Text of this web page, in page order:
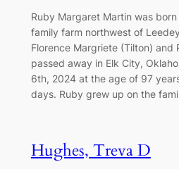
Ruby Margaret Martin was
family farm northwest of
Florence Margriete (Tilton) and
passed away in Elk City,
6th, 2024 at the age of 97
days. Ruby grew up on the
Hughes, Treva D